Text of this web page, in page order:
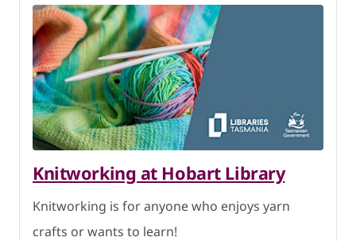
Knitworking at Hobart Library
Knitworking is for anyone who enjoys yarn
crafts or wants to learn!